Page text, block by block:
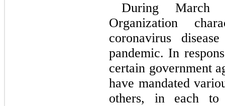
During March
Organization
coronavirus
pandemic. In
certain government
have mandated
others, in each